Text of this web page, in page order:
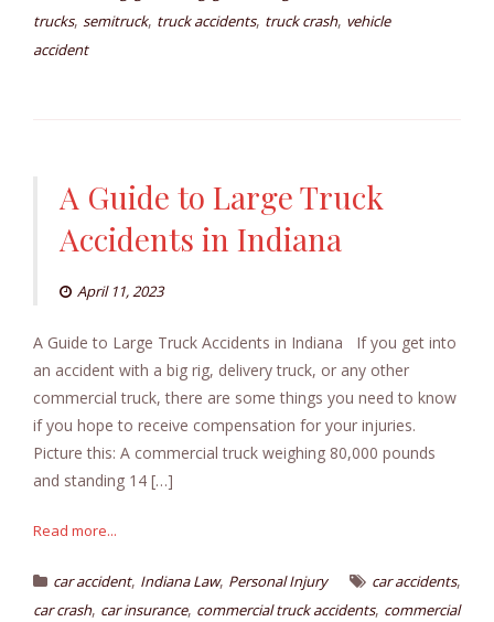
trucks, semitruck, truck accidents, truck crash, vehicle
accident
A Guide to Large Truck
Accidents in Indiana
April 11, 2023
A Guide to Large Truck Accidents in Indiana If you get into
an accident with a big rig, delivery truck, or any other
commercial truck, there are some things you need to know
if you hope to receive compensation for your injuries.
Picture this: A commercial truck weighing 80,000 pounds
and standing 14 […]
Read more...
car accident, Indiana Law, Personal Injury car accidents,
car crash, car insurance, commercial truck accidents, commercial